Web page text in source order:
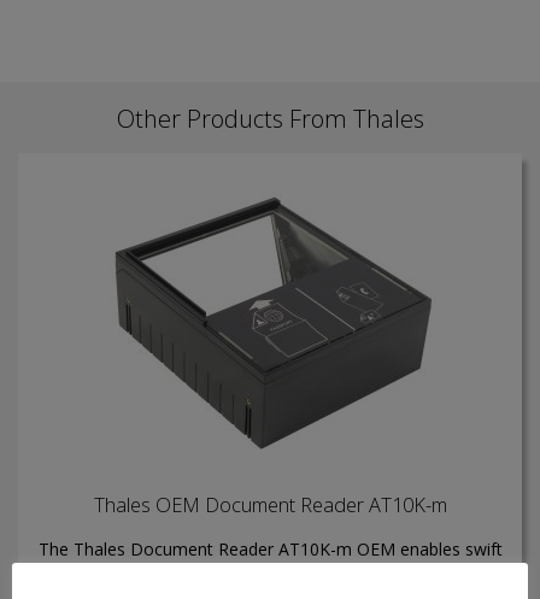
Other Products From Thales
Thales OEM Document Reader AT10K-m
The Thales Document Reader AT10K-m OEM enables swift